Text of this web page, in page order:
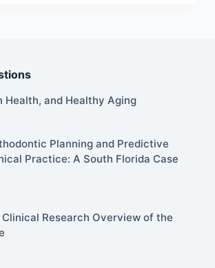
Health, and Healthy Aging
Planning and Predictive
Practice: A South Florida Case
Research Overview of the